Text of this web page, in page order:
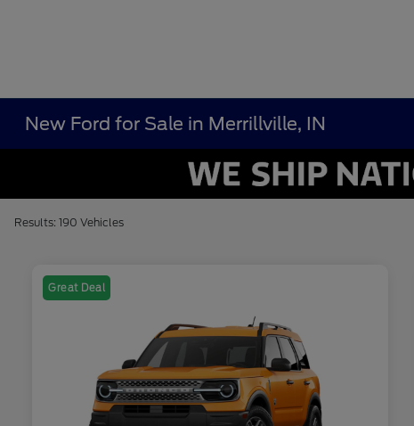
New Ford for Sale in Merrillville, IN
Results: 190 Vehicles
Great Deal